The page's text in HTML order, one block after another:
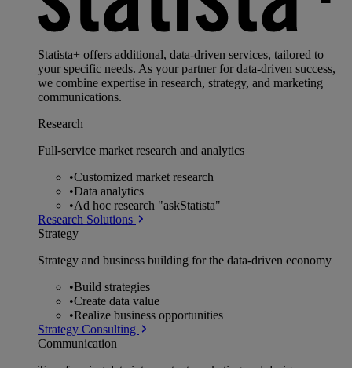
Statista+ offers additional, data-driven services, tailored to
your specific needs. As your partner for data-driven success,
we combine expertise in research, strategy, and marketing
communications.
Research
Full-service market research and analytics
•Customized market research
•Data analytics
•Ad hoc research "askStatista"
Research Solutions
Strategy
Strategy and business building for the data-driven economy
•Build strategies
•Create data value
•Realize business opportunities
Strategy Consulting
Communication